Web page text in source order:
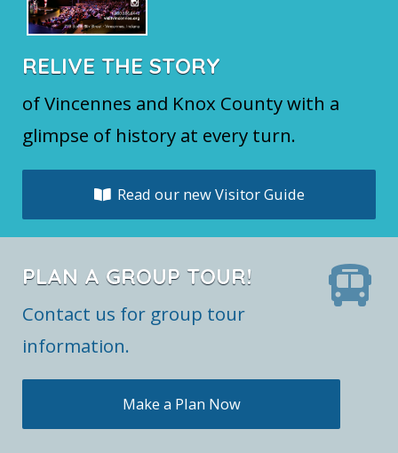
RELIVE THE STORY
of Vincennes and Knox County with a
glimpse of history at every turn.
Read our new Visitor Guide
PLAN A GROUP TOUR!
Contact us for group tour
information.
Make a Plan Now